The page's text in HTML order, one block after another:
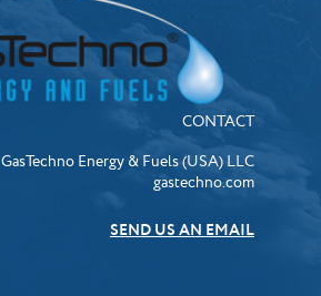
CONTACT
GasTechno Energy & Fuels (USA) LLC
gastechno.com
SEND US AN EMAIL